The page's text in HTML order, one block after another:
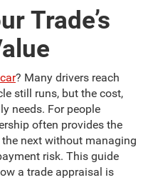
Trade’s
? Many drivers reach
still runs, but the cost,
needs. For people
often provides the
next without managing
risk. This guide
a trade appraisal is